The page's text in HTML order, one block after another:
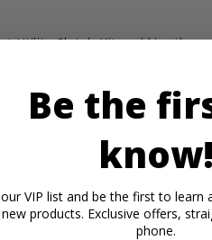
Utility Clutch Kit and kiss
is known to the State of
to
Reviews
Be the
know!
our VIP list and be the first to
products. Exclusive offers,
phone.